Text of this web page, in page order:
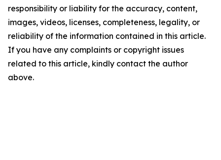
responsibility or liability for the accuracy, content,
images, videos, licenses, completeness, legality, or
reliability of the information contained in this article.
If you have any complaints or copyright issues
related to this article, kindly contact the author
above.